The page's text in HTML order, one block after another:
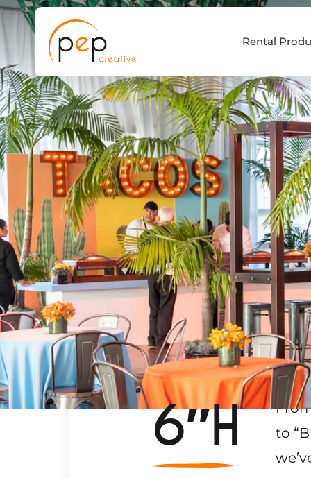
Skip
to
content
Rental
6″H
to